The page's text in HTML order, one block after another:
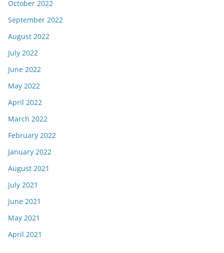
October 2022
September 2022
August 2022
July 2022
June 2022
May 2022
April 2022
March 2022
February 2022
January 2022
August 2021
July 2021
June 2021
May 2021
April 2021